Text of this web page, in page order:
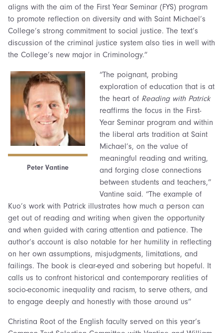
aligns with the aim of the First Year Seminar (FYS) program
to promote reflection on diversity and with Saint Michael’s
College’s strong commitment to social justice. The text’s
discussion of the criminal justice system also ties in well with
the College’s new major in Criminology.”
Peter Vantine
“The poignant, probing
exploration of education that is at
the heart of Reading with Patrick
reaffirms the focus in the First-
Year Seminar program and within
the liberal arts tradition at Saint
Michael’s, on the value of
meaningful reading and writing,
and forging close connections
between students and teachers,”
Vantine said. “The example of
Kuo’s work with Patrick illustrates how much a person can
get out of reading and writing when given the opportunity
and when guided with caring attention and patience. The
author’s account is also notable for her humility in reflecting
on her own assumptions, misjudgments, limitations, and
failings. The book is clear-eyed and sobering but hopeful. It
calls us to confront historical and contemporary realities of
socio-economic inequality and racism, to serve others, and
to engage deeply and honestly with those around us”
Christina Root of the English faculty served on this year’s